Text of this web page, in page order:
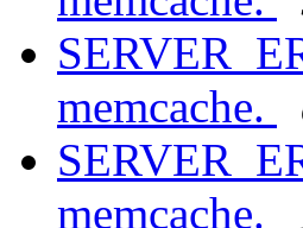
memcache.
memcache.